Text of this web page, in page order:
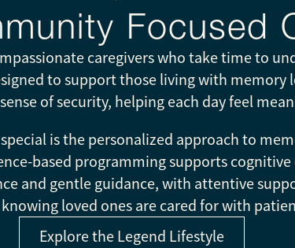
Focused
caregivers who take time to
to support those living with memory
of security, helping each day feel
is the personalized approach to
based programming supports
and gentle guidance, with attentive
loved ones are cared for with
Explore the Legend Lifestyle